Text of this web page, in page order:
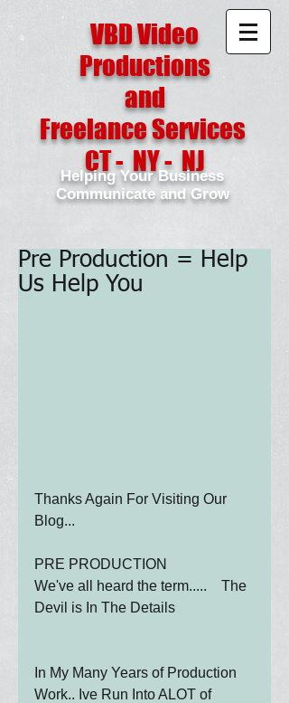
VBD Video
Productions
and
Freelance Services
CT - NY - NJ
Helping Your Business
Communicate and Grow
Pre Production = Help
Us Help You
Thanks Again For Visiting Our
Blog...
PRE PRODUCTION
We've all heard the term.....    The
Devil is In The Details
In My Many Years of Production
Work.. Ive Run Into ALOT of